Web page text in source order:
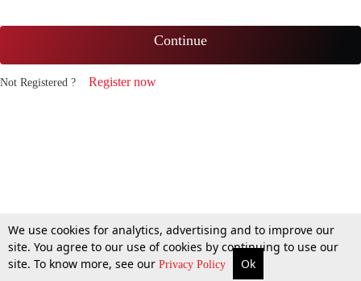
Continue
Not Registered ? Register now
We use cookies for analytics, advertising and to improve our
site. You agree to our use of cookies by continuing to use our
site. To know more, see our Privacy Policy Ok